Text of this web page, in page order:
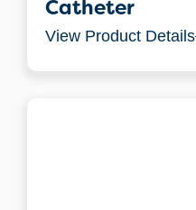
Catheter
View Product Details